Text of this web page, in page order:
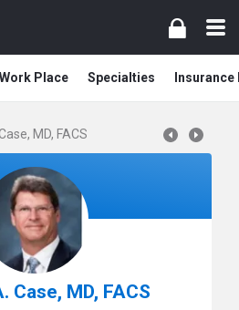
Work Place Specialties Insurance
MD, FACS
Case, MD, FACS